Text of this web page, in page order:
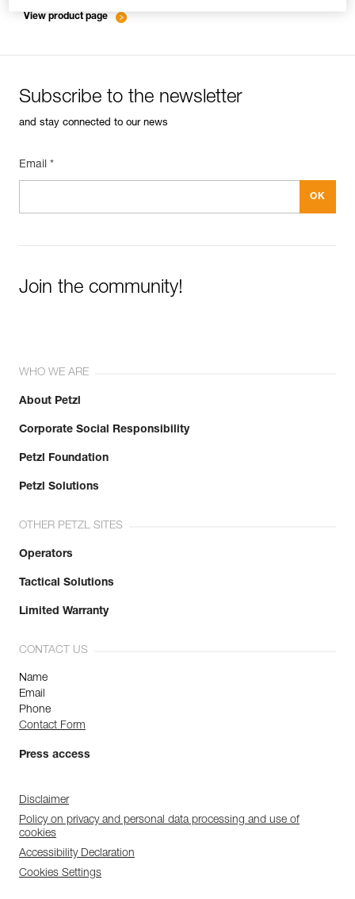
View product page
Subscribe to the newsletter
and stay connected to our news
Email *
Join the community!
WHO WE ARE
About Petzl
Corporate Social Responsibility
Petzl Foundation
Petzl Solutions
OTHER PETZL SITES
Operators
Tactical Solutions
Limited Warranty
CONTACT US
Name
Email
Phone
Contact Form
Press access
Disclaimer
Policy on privacy and personal data processing and use of
cookies
Accessibility Declaration
Cookies Settings